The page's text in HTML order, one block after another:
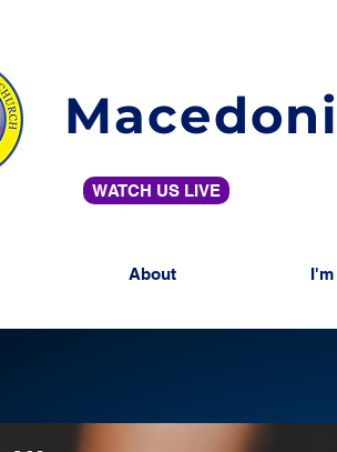
WATCH US LIVE
About I'm